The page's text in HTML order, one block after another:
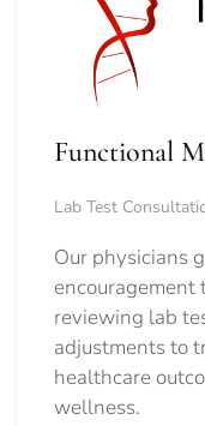
Functional
Lab Test
Our physicians
encouragement
reviewing lab
adjustments to
healthcare
wellness.